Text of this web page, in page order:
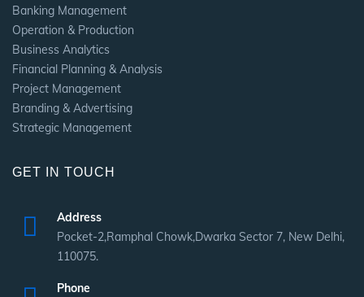
Banking Management
Operation & Production
Business Analytics
Financial Planning & Analysis
Project Management
Branding & Advertising
Strategic Management
GET IN TOUCH
Address
Pocket-2,Ramphal Chowk,Dwarka Sector 7, New Delhi,
110075.
Phone